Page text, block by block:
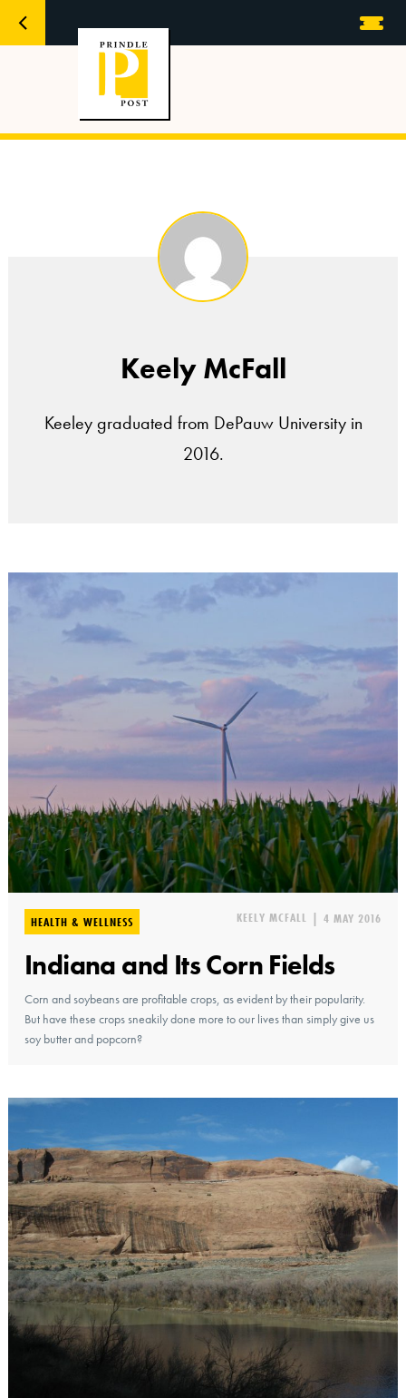
Keely McFall
Keeley graduated from DePauw University in
2016.
HEALTH & WELLNESS KEELY MCFALL | 4 MAY 2016
Indiana and Its Corn Fields
Corn and soybeans are profitable crops, as evident by their popularity.
But have these crops sneakily done more to our lives than simply give us
soy butter and popcorn?